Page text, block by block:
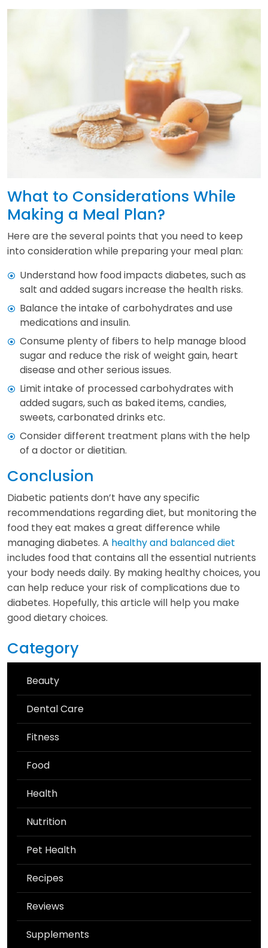
What to Considerations While
Making a Meal Plan?
Here are the several points that you need to keep
into consideration while preparing your meal plan:
Understand how food impacts diabetes, such as
salt and added sugars increase the health risks.
Balance the intake of carbohydrates and use
medications and insulin.
Consume plenty of fibers to help manage blood
sugar and reduce the risk of weight gain, heart
disease and other serious issues.
Limit intake of processed carbohydrates with
added sugars, such as baked items, candies,
sweets, carbonated drinks etc.
Consider different treatment plans with the help
of a doctor or dietitian.
Conclusion
Diabetic patients don’t have any specific
recommendations regarding diet, but monitoring the
food they eat makes a great difference while
managing diabetes. A healthy and balanced diet
includes food that contains all the essential nutrients
your body needs daily. By making healthy choices, you
can help reduce your risk of complications due to
diabetes. Hopefully, this article will help you make
good dietary choices.
Category
Beauty
Dental Care
Fitness
Food
Health
Nutrition
Pet Health
Recipes
Reviews
Supplements